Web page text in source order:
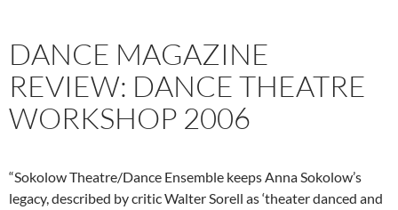
DANCE MAGAZINE
REVIEW: DANCE THEATRE
WORKSHOP 2006
“Sokolow Theatre/Dance Ensemble keeps Anna Sokolow’s
legacy, described by critic Walter Sorell as ‘theater danced and